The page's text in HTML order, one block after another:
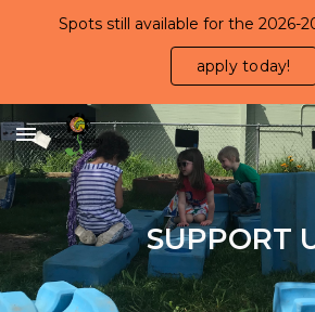
Spots still available for the 2026-
apply today!
SUPPORT